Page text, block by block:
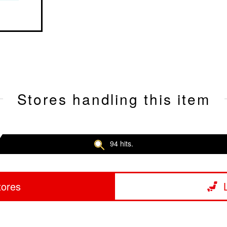
Stores handling this item
94 hits.